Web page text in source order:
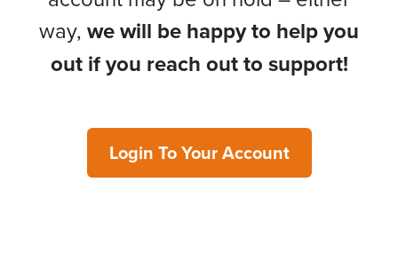
way, we will be happy to help you
out if you reach out to support!
Login To Your Account